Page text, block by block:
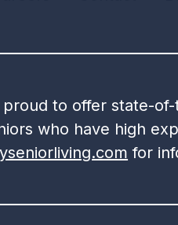
proud to offer state-
who have high
for